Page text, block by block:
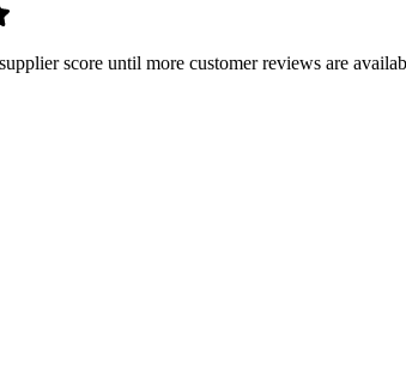
score until more customer reviews are